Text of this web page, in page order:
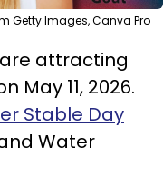
Getty Images, Canva Pro
are attracting
May 11, 2026.
Stable Day
Water